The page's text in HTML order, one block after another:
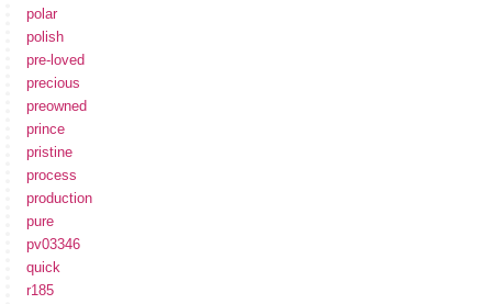
polar
polish
pre-loved
precious
preowned
prince
pristine
process
production
pure
pv03346
quick
r185